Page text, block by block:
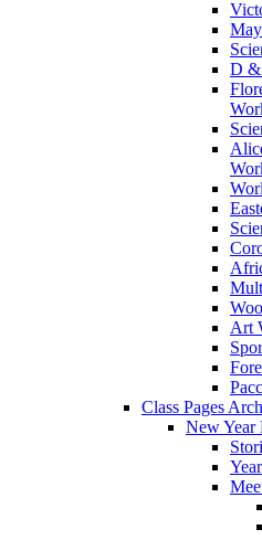
D &
Art
Class Pages
New Year